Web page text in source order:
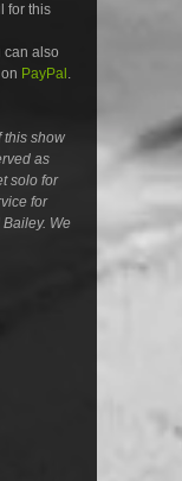
for this
can also
PayPal .
this show
as
solo for
for
We